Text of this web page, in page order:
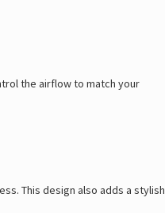
the airflow to match your
This design also adds a stylish